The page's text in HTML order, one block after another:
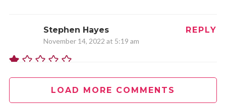
Stephen Hayes
November 14, 2022 at 5:19 am
REPLY
LOAD MORE COMMENTS